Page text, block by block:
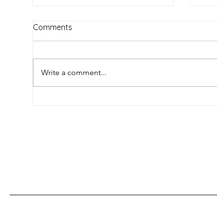
Comments
Write a comment...